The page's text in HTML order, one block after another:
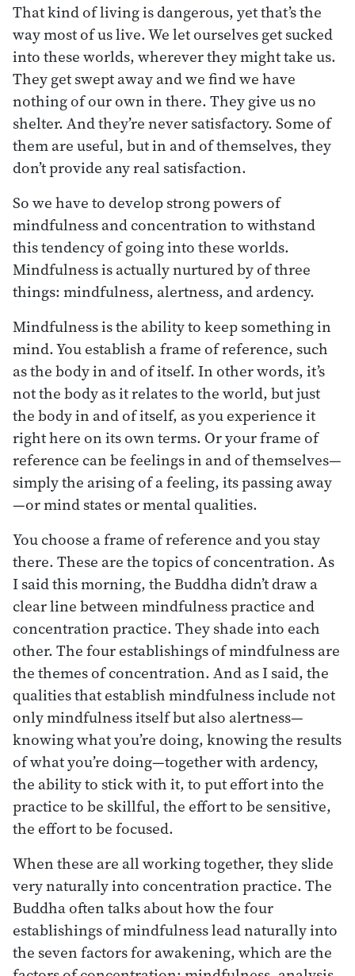
That kind of living is dangerous, yet that’s the
way most of us live. We let ourselves get sucked
into these worlds, wherever they might take us.
They get swept away and we find we have
nothing of our own in there. They give us no
shelter. And they’re never satisfactory. Some of
them are useful, but in and of themselves, they
don’t provide any real satisfaction.
So we have to develop strong powers of
mindfulness and concentration to withstand
this tendency of going into these worlds.
Mindfulness is actually nurtured by of three
things: mindfulness, alertness, and ardency.
Mindfulness is the ability to keep something in
mind. You establish a frame of reference, such
as the body in and of itself. In other words, it’s
not the body as it relates to the world, but just
the body in and of itself, as you experience it
right here on its own terms. Or your frame of
reference can be feelings in and of themselves—
simply the arising of a feeling, its passing away
—or mind states or mental qualities.
You choose a frame of reference and you stay
there. These are the topics of concentration. As
I said this morning, the Buddha didn’t draw a
clear line between mindfulness practice and
concentration practice. They shade into each
other. The four establishings of mindfulness are
the themes of concentration. And as I said, the
qualities that establish mindfulness include not
only mindfulness itself but also alertness—
knowing what you’re doing, knowing the results
of what you’re doing—together with ardency,
the ability to stick with it, to put effort into the
practice to be skillful, the effort to be sensitive,
the effort to be focused.
When these are all working together, they slide
very naturally into concentration practice. The
Buddha often talks about how the four
establishings of mindfulness lead naturally into
the seven factors for awakening, which are the